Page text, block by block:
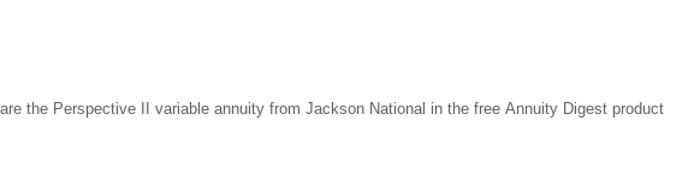
the Perspective II variable annuity from Jackson National in the free Annuity Digest product